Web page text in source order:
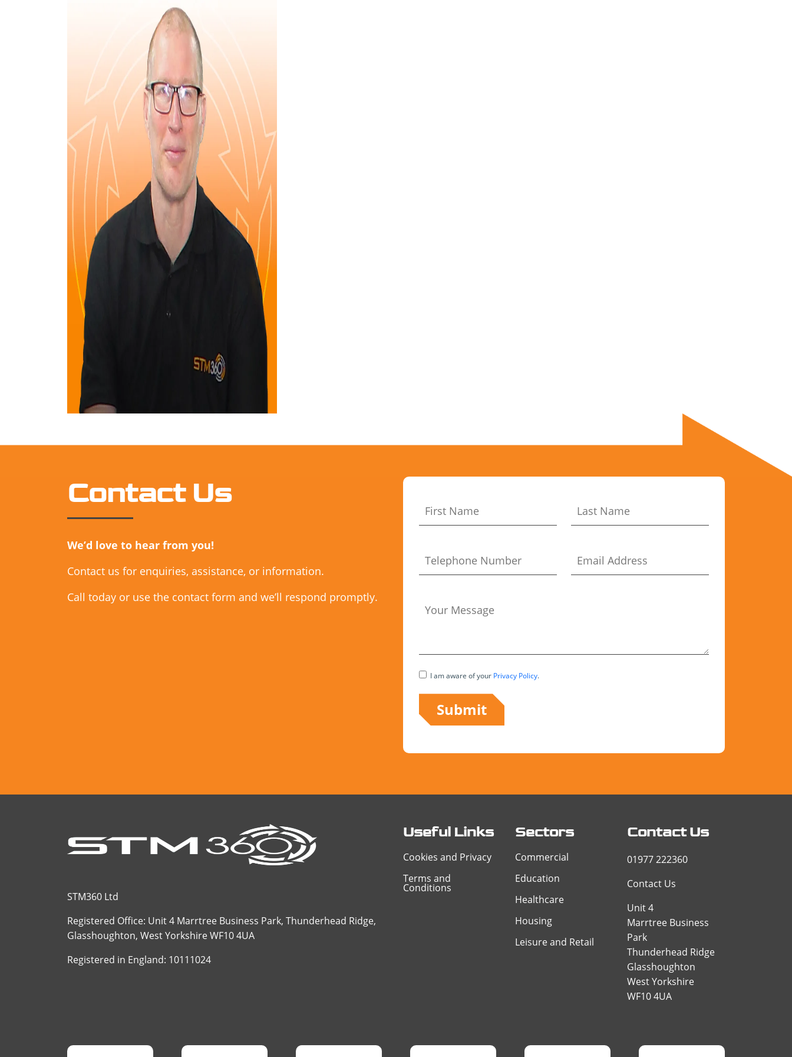
Contact Us
We’d love to hear from you!
Contact us for enquiries, assistance, or information.
Call today or use the contact form and we’ll respond promptly.
I am aware of your Privacy Policy.
STM360 Ltd
Registered Office: Unit 4 Marrtree Business Park, Thunderhead Ridge,
Glasshoughton, West Yorkshire WF10 4UA
Registered in England: 10111024
Useful Links
Cookies and Privacy
Terms and
Conditions
Sectors
Commercial
Education
Healthcare
Housing
Leisure and Retail
Contact Us
01977 222360
Contact Us
Unit 4
Marrtree Business
Park
Thunderhead Ridge
Glasshoughton
West Yorkshire
WF10 4UA